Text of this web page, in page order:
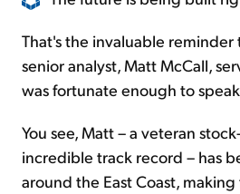
That's the invaluable
senior analyst, Matt McCall,
was fortunate enough to
You see, Matt – a veteran
incredible track record – has
around the East Coast,